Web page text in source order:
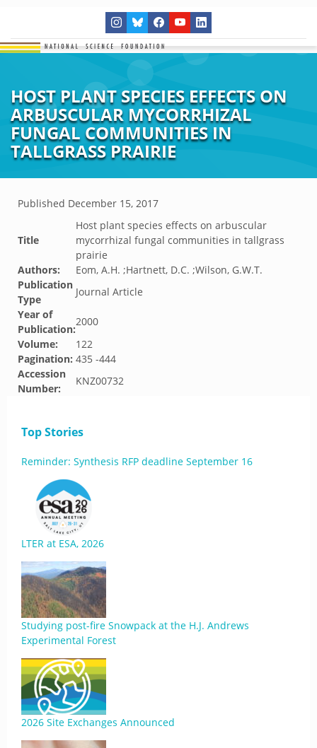
HOST PLANT SPECIES EFFECTS ON
ARBUSCULAR MYCORRHIZAL
FUNGAL COMMUNITIES IN
TALLGRASS PRAIRIE
Published December 15, 2017
Title
Host plant species effects on arbuscular
mycorrhizal fungal communities in tallgrass
prairie
Authors:
Eom, A.H. ;Hartnett, D.C. ;Wilson, G.W.T.
Publication
Type
Journal Article
Year of
Publication:
2000
Volume:
122
Pagination: 435 -444
Accession
Number:
KNZ00732
Top Stories
Reminder: Synthesis RFP deadline September 16
LTER at ESA, 2026
Studying post-fire Snowpack at the H.J. Andrews
Experimental Forest
2026 Site Exchanges Announced